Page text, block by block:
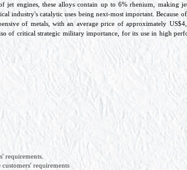
jet engines, these alloys contain up to 6% rhenium, making
industry's catalytic uses being next-most important. Because
of metals, with an average price of approximately
of critical strategic military importance, for its use in high
requirements.
requirements